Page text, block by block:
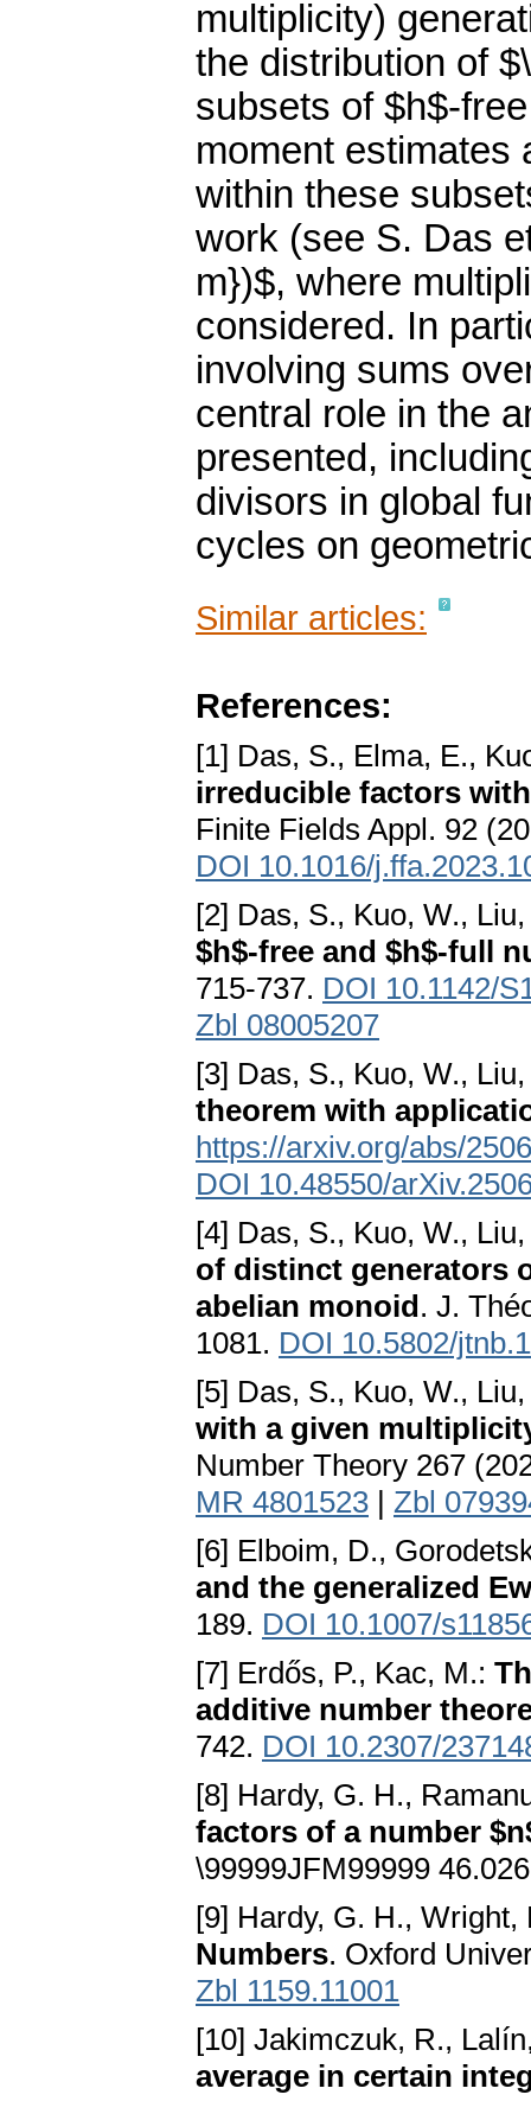
multiplicity)
the distribution of
subsets of $h$-
moment estimates
within these
work (see S. Das
m})$, where
considered. In
involving sums
central role in the
presented,
divisors in global
cycles on
Similar articles:
References:
[1] Das, S., Elma, E.,
irreducible factors
Finite Fields Appl. 92
DOI 10.1016/
[2] Das, S., Kuo, W.,
$h$-free and $h$-full
715-737. DOI 10.1142/
Zbl 08005207
[3] Das, S., Kuo, W.,
theorem with
https://arxiv.org/abs/
DOI 10.48550/
[4] Das, S., Kuo, W.,
of distinct generators
abelian monoid. J.
1081. DOI 10.5802/
[5] Das, S., Kuo, W.,
with a given
Number Theory 267
MR 4801523 | Zbl
[6] Elboim, D.,
and the generalized
189. DOI 10.1007/
[7] Erdős, P., Kac, M.:
additive number
742. DOI 10.2307/
[8] Hardy, G. H.,
factors of a number
\99999JFM99999
[9] Hardy, G. H.,
Numbers. Oxford
Zbl 1159.11001
[10] Jakimczuk, R.,
average in certain